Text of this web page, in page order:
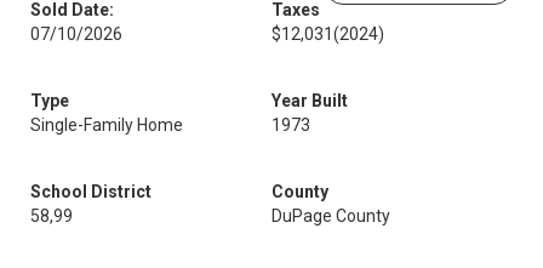
Sold Date:
07/10/2026
Taxes
$12,031(2024)
Type
Single-Family Home
Year Built
1973
School District
58,99
County
DuPage County